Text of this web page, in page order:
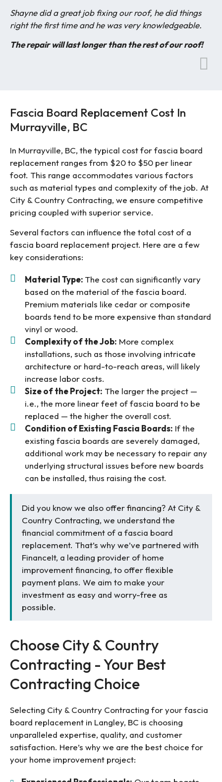
Shayne did a great job fixing our roof, he did things
right the first time and he was very knowledgeable.
The repair will last longer than the rest of our roof!
Fascia Board Replacement Cost In
Murrayville, BC
In Murrayville, BC, the typical cost for fascia board
replacement ranges from $20 to $50 per linear
foot. This range accommodates various factors
such as material types and complexity of the job. At
City & Country Contracting, we ensure competitive
pricing coupled with superior service.
Several factors can influence the total cost of a
fascia board replacement project. Here are a few
key considerations:
Material Type: The cost can significantly vary
based on the material of the fascia board.
Premium materials like cedar or composite
boards tend to be more expensive than standard
vinyl or wood.
Complexity of the Job: More complex
installations, such as those involving intricate
architecture or hard-to-reach areas, will likely
increase labor costs.
Size of the Project: The larger the project —
i.e., the more linear feet of fascia board to be
replaced — the higher the overall cost.
Condition of Existing Fascia Boards: If the
existing fascia boards are severely damaged,
additional work may be necessary to repair any
underlying structural issues before new boards
can be installed, thus raising the cost.
Did you know we also offerfinancing? At City &
Country Contracting, we understand the
financial commitment of a fascia board
replacement. That’s why we’ve partnered with
FinanceIt, a leading provider of home
improvement financing, to offer flexible
payment plans. We aim to make your
investment as easy and worry-free as
possible.
Choose City & Country
Contracting - Your Best
Contracting Choice
Selecting City & Country Contracting for your fascia
board replacement in Langley, BC is choosing
unparalleled expertise, quality, and customer
satisfaction. Here’s why we are the best choice for
your home improvement project: